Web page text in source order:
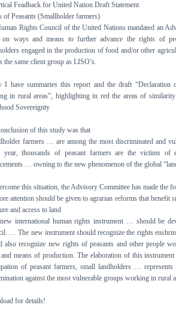
Feadback for United Nation Draft Statement
of Peasants (Smallholder farmers)
Rights Council of the United Nations mandated an
on ways and means to further advance the rights of
engaged in the production of food and/or other
the same client group as LISO’s.
I have summaries this report and the draft “Declaration
in rural areas”, highlighting in red the areas of
Sovereignty
of this study was that
farmers … are among the most discriminated and
year, thousands of peasant farmers are the victims of
… owning to the new phenomenon of the global
this situation, the Advisory Committee has made the
attention should be given to agrarian reforms that benefit
and access to land
international human rights instrument … should be
… The new instrument should recognize the rights
also recognize new rights of peasants and other people
and means of production. The elaboration of this
of peasant farmers, small landholders …
against the most vulnerable groups working in rural
for details!